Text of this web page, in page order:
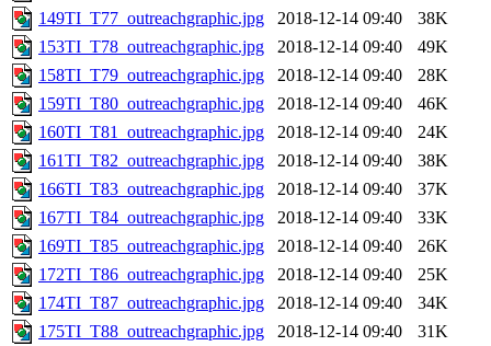
149TI_T77_outreachgraphic.jpg
2018-12-14 09:40
38K
153TI_T78_outreachgraphic.jpg
2018-12-14 09:40
49K
158TI_T79_outreachgraphic.jpg
2018-12-14 09:40
28K
159TI_T80_outreachgraphic.jpg
2018-12-14 09:40
46K
160TI_T81_outreachgraphic.jpg
2018-12-14 09:40
24K
161TI_T82_outreachgraphic.jpg
2018-12-14 09:40
38K
166TI_T83_outreachgraphic.jpg
2018-12-14 09:40
37K
167TI_T84_outreachgraphic.jpg
2018-12-14 09:40
33K
169TI_T85_outreachgraphic.jpg
2018-12-14 09:40
26K
172TI_T86_outreachgraphic.jpg
2018-12-14 09:40
25K
174TI_T87_outreachgraphic.jpg
2018-12-14 09:40
34K
175TI_T88_outreachgraphic.jpg
2018-12-14 09:40
31K